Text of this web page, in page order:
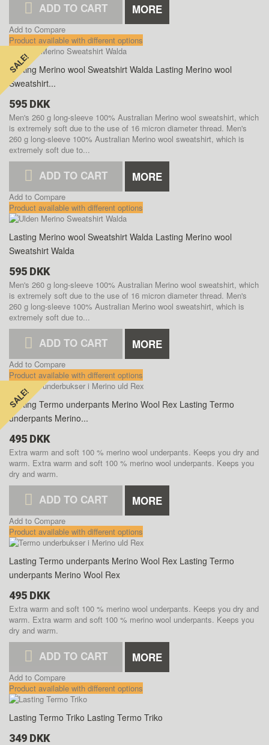
ADD TO CART MORE
Add to Compare
Product available with different options
SALE!
Lasting Merino wool Sweatshirt Walda Lasting Merino wool
Sweatshirt...
595 DKK
Men's 260 g long-sleeve 100% Australian Merino wool sweatshirt, which
is extremely soft due to the use of 16 micron diameter thread. Men's
260 g long-sleeve 100% Australian Merino wool sweatshirt, which is
extremely soft due to...
ADD TO CART MORE
Add to Compare
Product available with different options
SALE!
Lasting Merino wool Sweatshirt Walda Lasting Merino wool
Sweatshirt Walda
595 DKK
Men's 260 g long-sleeve 100% Australian Merino wool sweatshirt, which
is extremely soft due to the use of 16 micron diameter thread. Men's
260 g long-sleeve 100% Australian Merino wool sweatshirt, which is
extremely soft due to...
ADD TO CART MORE
Add to Compare
Product available with different options
SALE!
Lasting Termo underpants Merino Wool Rex Lasting Termo
underpants Merino...
495 DKK
Extra warm and soft 100 % merino wool underpants. Keeps you dry and
warm. Extra warm and soft 100 % merino wool underpants. Keeps you
dry and warm.
ADD TO CART MORE
Add to Compare
Product available with different options
SALE!
Lasting Termo underpants Merino Wool Rex Lasting Termo
underpants Merino Wool Rex
495 DKK
Extra warm and soft 100 % merino wool underpants. Keeps you dry and
warm. Extra warm and soft 100 % merino wool underpants. Keeps you
dry and warm.
ADD TO CART MORE
Add to Compare
Product available with different options
Lasting Termo Triko Lasting Termo Triko
349 DKK